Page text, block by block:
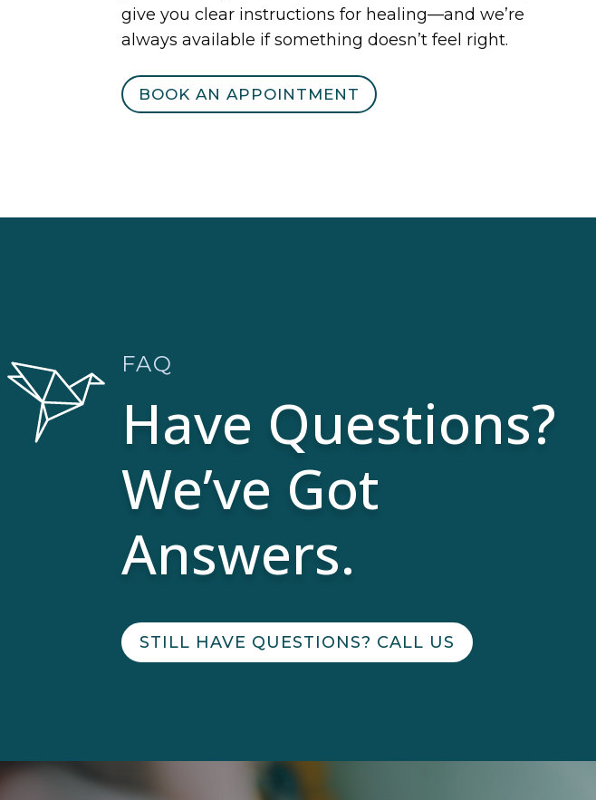
give you clear instructions for healing—and we’re
always available if something doesn’t feel right.
BOOK AN APPOINTMENT
FAQ
Have Questions?
We’ve Got
Answers.
STILL HAVE QUESTIONS? CALL US